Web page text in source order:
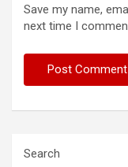
Save my name,
next time I
Search